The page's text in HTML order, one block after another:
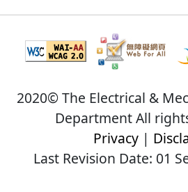
2020© The Electrical &
Department All
Privacy|
Last Revision Date: 01